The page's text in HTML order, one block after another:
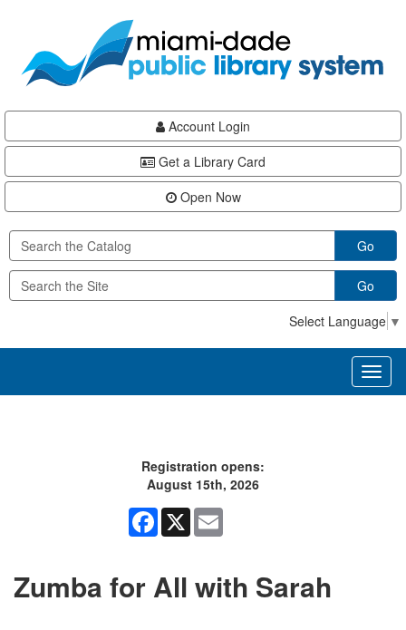
content
Account Login
Get a Library Card
Open Now
Go
Go
Select Language ▼
Registration opens:
August 15th, 2026
Facebook
X
Zumba for All with Sarah